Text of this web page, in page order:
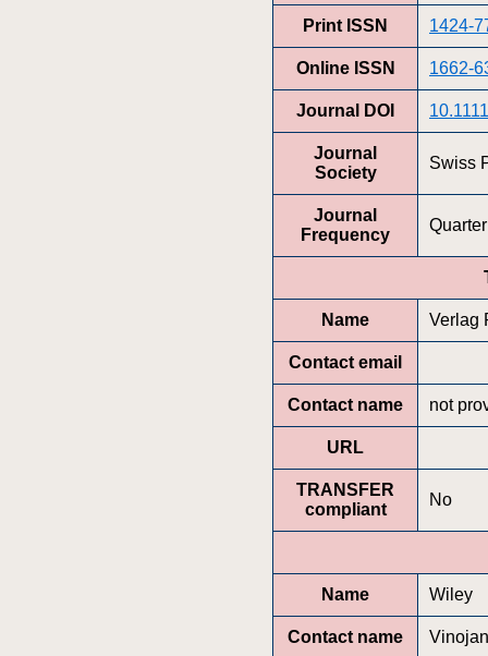
Print ISSN 1424-
Online ISSN 1662-
Journal DOI
Journal
Society
Swiss
Journal
Frequency
Name Verlag
Contact email
Contact name not
URL
TRANSFER
compliant
No
Name Wiley
Contact name